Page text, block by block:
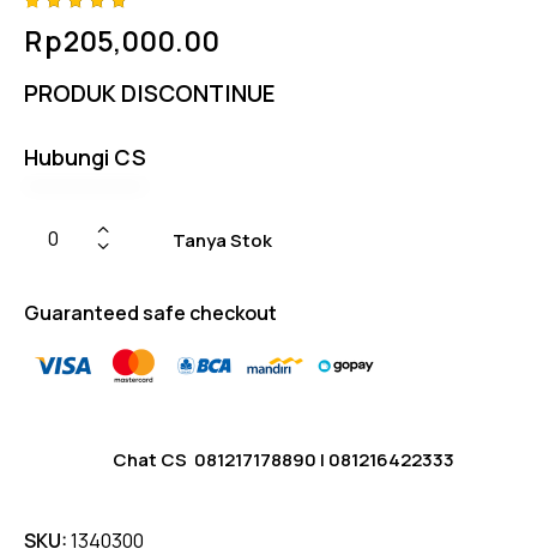
4.75out
of 5
on
Rp205,000.00
PRODUK DISCONTINUE
Hubungi CS
Tanya Stok
Guaranteed safe checkout
Chat CS 081217178890 | 081216422333
SKU:1340300